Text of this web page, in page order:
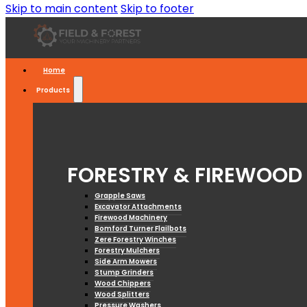
Skip to main content Skip to footer
Home
Products
FORESTRY & FIREWOOD
Grapple Saws
Excavator Attachments
Firewood Machinery
Bomford Turner Flailbots
Zere Forestry Winches
Forestry Mulchers
Side Arm Mowers
Stump Grinders
Wood Chippers
Wood Splitters